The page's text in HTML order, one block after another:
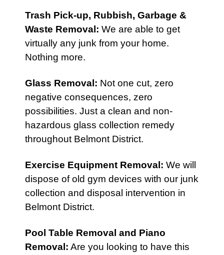
Trash Pick-up, Rubbish, Garbage &
Waste Removal : We are able to get
virtually any junk from your home.
Nothing more.
Glass Removal: Not one cut, zero
negative consequences, zero
possibilities. Just a clean and non-
hazardous glass collection remedy
throughout Belmont District.
Exercise Equipment Removal : We will
dispose of old gym devices with our junk
collection and disposal intervention in
Belmont District.
Pool Table Removal and Piano
Removal : Are you looking to have this